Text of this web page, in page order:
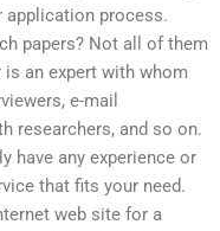
application process.
papers? Not all of them
an expert with whom
e-mail
researchers, and so on.
have any experience or
that fits your need.
web site for a